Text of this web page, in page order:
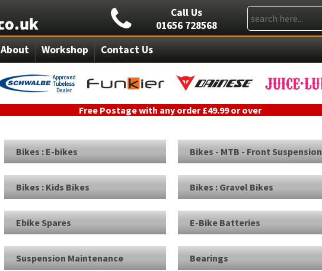
Call Us
01656 728568
About Workshop Contact Us
Free Postage with any order £49.99 or over
Bikes : E-bikes Bikes - MTB - Front Suspension
Bikes : Kids Bikes Bikes : Gravel Bikes
Ebike Spares E-Bike Batteries
Suspension Maintenance Bearings